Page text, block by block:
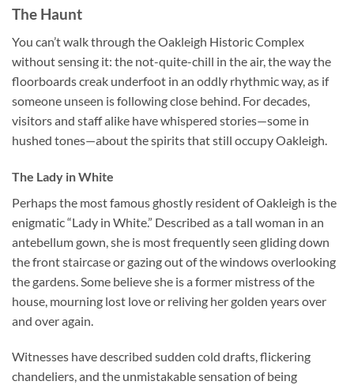
The Haunt
You can’t walk through theOakleigh Historic Complex
without sensing it: the not-quite-chill in the air, the way the
floorboards creak underfoot in an oddly rhythmic way, as if
someone unseen is following close behind. For decades,
visitors and staff alike have whispered stories—some in
hushed tones—about the spirits that still occupy Oakleigh.
The Lady in White
Perhaps the most famous ghostly resident of Oakleigh is the
enigmatic “Lady in White.” Described as a tall woman in an
antebellum gown, she is most frequently seen gliding down
the front staircase or gazing out of the windows overlooking
the gardens. Some believe she is a former mistress of the
house, mourning lost love or reliving her golden years over
and over again.
Witnesses have described sudden cold drafts, flickering
chandeliers, and the unmistakable sensation of being